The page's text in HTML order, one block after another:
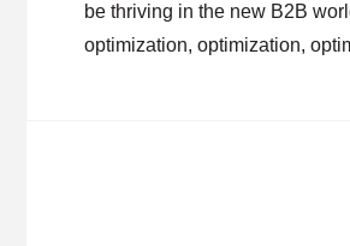
be thriving in the new B2B
optimization, optimization,